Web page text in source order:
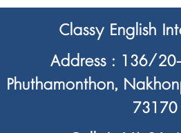
Classy English
Address : 136/
Phuthamonthon,
73170